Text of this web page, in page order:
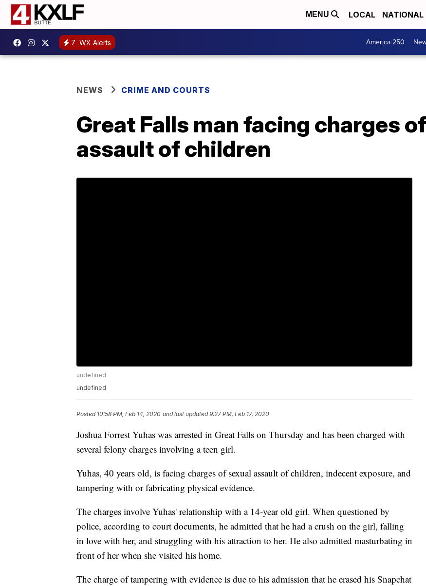
MENU LOCAL NATIONAL
7 WX Alerts America 250
NEWS CRIME AND COURTS
Great Falls man facing charges
assault of children
undefined
undefined
Posted 10:58 PM, Feb 14, 2020 and last updated 9:27 PM, Feb 17, 2020
Joshua Forrest Yuhas was arrested in Great Falls on Thursday and has been charged with
several felony charges involving a teen girl.
Yuhas, 40 years old, is facing charges of sexual assault of children, indecent exposure, and
tampering with or fabricating physical evidence.
The charges involve Yuhas' relationship with a 14-year old girl. When questioned by
police, according to court documents, he admitted that he had a crush on the girl, falling
in love with her, and struggling with his attraction to her. He also admitted masturbating in
front of her when she visited his home.
The charge of tampering with evidence is due to his admission that he erased his Snapchat